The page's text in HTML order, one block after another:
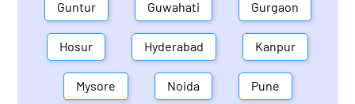
Guntur Guwahati Gurgaon
Hosur Hyderabad Kanpur
Mysore Noida Pune